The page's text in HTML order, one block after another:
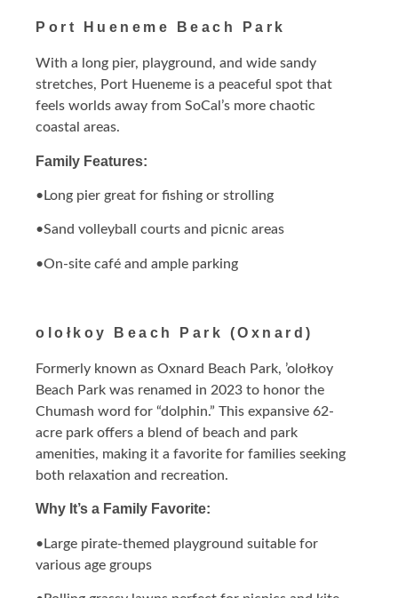
Port Hueneme Beach Park
With a long pier, playground, and wide sandy
stretches, Port Hueneme is a peaceful spot that
feels worlds away from SoCal’s more chaotic
coastal areas.
Family Features:
•Long pier great for fishing or strolling
•Sand volleyball courts and picnic areas
•On-site café and ample parking
olołkoy Beach Park (Oxnard)
Formerly known as Oxnard Beach Park, ’olołkoy
Beach Park was renamed in 2023 to honor the
Chumash word for “dolphin.” This expansive 62-
acre park offers a blend of beach and park
amenities, making it a favorite for families seeking
both relaxation and recreation.
Why It’s a Family Favorite:
•Large pirate-themed playground suitable for
various age groups